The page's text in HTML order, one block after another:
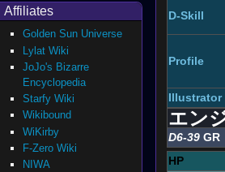
D-Skill
Profile
Illustrator
エン
D6-39GR
HP
Affiliates
Golden Sun Universe
Lylat Wiki
JoJo's Bizarre
Encyclopedia
Starfy Wiki
Wikibound
WiKirby
F-Zero Wiki
NIWA